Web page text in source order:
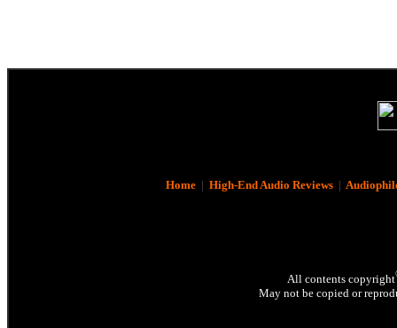
Home| High-End Audio Reviews|
All contents copyright
May not be copied or